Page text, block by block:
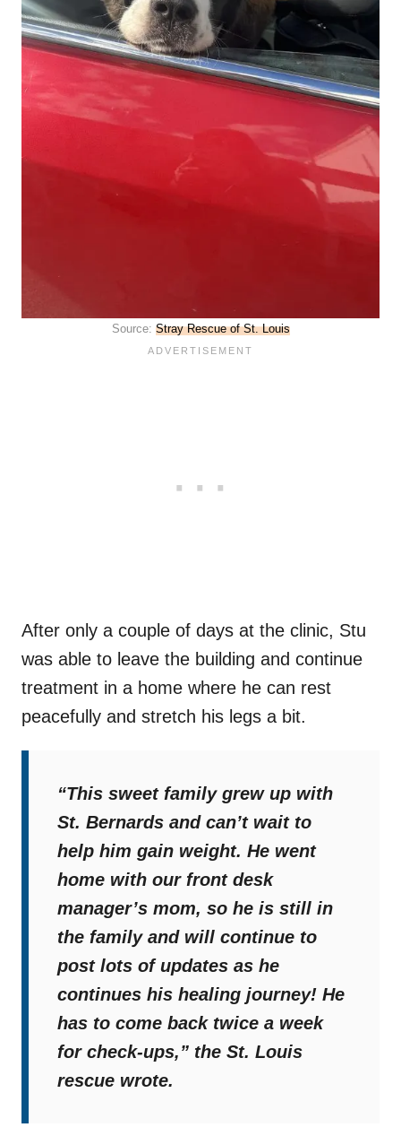
Source: Stray Rescue of St. Louis
After only a couple of days at the clinic, Stu
was able to leave the building and continue
treatment in a home where he can rest
peacefully and stretch his legs a bit.
“This sweet family grew up with
St. Bernards and can’t wait to
help him gain weight. He went
home with our front desk
manager’s mom, so he is still in
the family and will continue to
post lots of updates as he
continues his healing journey! He
has to come back twice a week
for check-ups,” the St. Louis
rescue wrote.